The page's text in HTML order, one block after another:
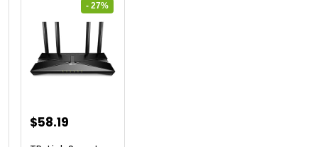
- 27%
Original
$58.19Current